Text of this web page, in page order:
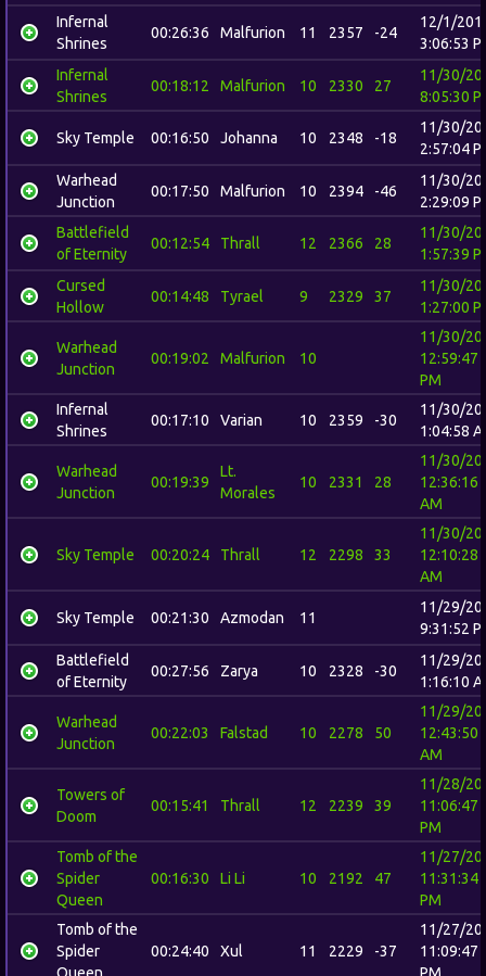
Infernal
Shrines
00:26:36 Malfurion 11 2357 -24
12/1/
3:06:53
Infernal
Shrines
00:18:12 Malfurion 10 2330 27
11/30/
8:05:30
Sky Temple 00:16:50 Johanna 10 2348 -18
11/30/
2:57:04
Warhead
Junction
00:17:50 Malfurion 10 2394 -46
11/30/
2:29:09
Battlefield
of Eternity
00:12:54 Thrall 12 2366 28
11/30/
1:57:39
Cursed
Hollow
00:14:48 Tyrael 9 2329 37
11/30/
1:27:00
Warhead
Junction
00:19:02 Malfurion 10
11/30/
12:59:47
PM
Infernal
Shrines
00:17:10 Varian 10 2359 -30
11/30/
1:04:58
Warhead
Junction
00:19:39
Lt.
Morales
10 2331 28
11/30/
12:36:16
AM
Sky Temple 00:20:24 Thrall 12 2298 33
11/30/
12:10:28
AM
Sky Temple 00:21:30 Azmodan 11
11/29/
9:31:52
Battlefield
of Eternity
00:27:56 Zarya 10 2328 -30
11/29/
1:16:10
Warhead
Junction
00:22:03 Falstad 10 2278 50
11/29/
12:43:50
AM
Towers of
Doom
00:15:41 Thrall 12 2239 39
11/28/
11:06:47
PM
Tomb of the
Spider
Queen
00:16:30 Li Li 10 2192 47
11/27/
11:31:34
PM
Tomb of the
Spider
00:24:40 Xul 11 2229 -37
11/27/
11:09:47